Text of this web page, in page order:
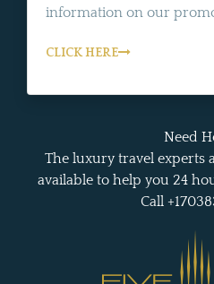
information on our
CLICK HERE
Need
The luxury travel experts
available to help you 24
Call